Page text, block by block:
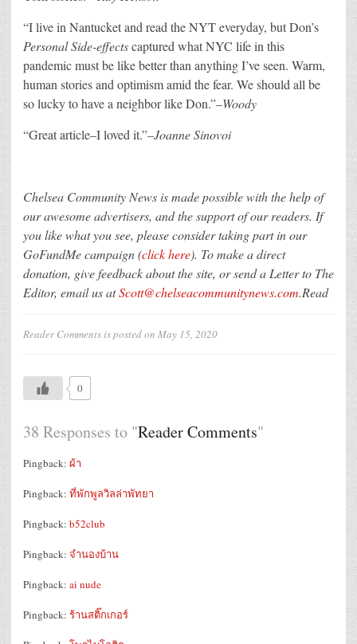
“I live in Nantucket and read the NYT everyday, but Don’s
Personal Side-effectscaptured what NYC life in this
pandemic must be like better than anything I’ve seen. Warm,
human stories and optimism amid the fear. We should all be
so lucky to have a neighbor like Don.”–Woody
“Great article–I loved it.”–Joanne Sinovoi
Chelsea Community News is made possible with the help of
our awesome advertisers, and the support of our readers. If
you like what you see, please consider taking part in our
GoFundMe campaign (click here). To make a direct
donation, give feedback about the site, or send a Letter to The
Editor, email us atScott@chelseacommunitynews.com.Read
Reader Commentsis posted on May 15, 2020
0
38 Responses to "Reader Comments"
Pingback: ผ้า
Pingback: ที่พักพูลวิลล่าพัทยา
Pingback: b52club
Pingback: จำนองบ้าน
Pingback: ai nude
Pingback: ร้านสติ๊กเกอร์